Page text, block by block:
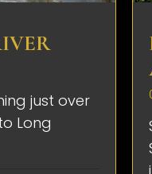
just over
Long